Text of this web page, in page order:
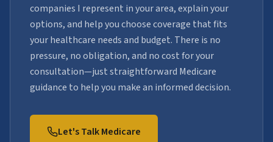
companies I represent in your area, explain your
options, and help you choose coverage that fits
your healthcare needs and budget. There is no
pressure, no obligation, and no cost for your
consultation—just straightforward Medicare
guidance to help you make an informed decision.
Let's Talk Medicare